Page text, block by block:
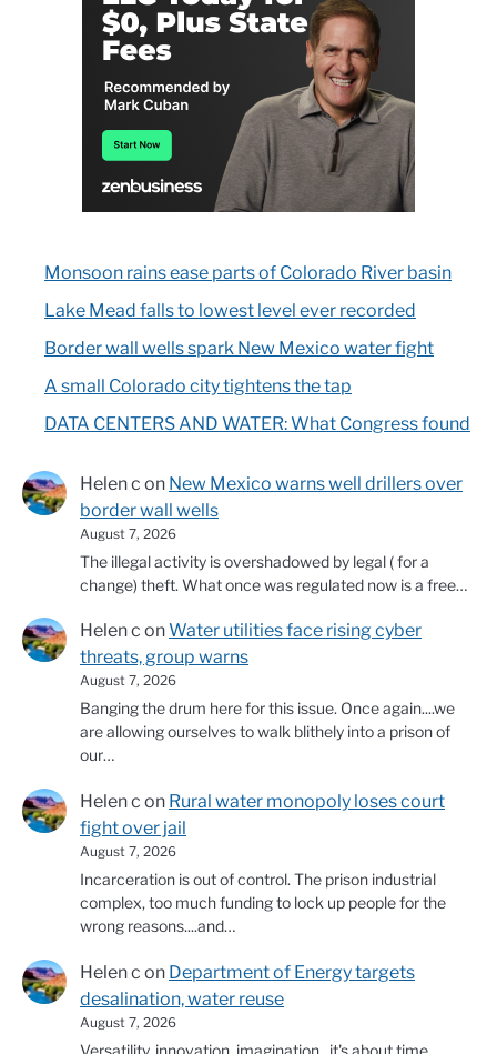
Monsoon rains ease parts of Colorado River basin
Lake Mead falls to lowest level ever recorded
Border wall wells spark New Mexico water fight
A small Colorado city tightens the tap
DATA CENTERS AND WATER: What Congress found
Helen c on New Mexico warns well drillers over
border wall wells
August 7, 2026
The illegal activity is overshadowed by legal ( for a
change) theft. What once was regulated now is a free…
Helen c onWater utilities face rising cyber
threats, group warns
August 7, 2026
Banging the drum here for this issue. Once again....we
are allowing ourselves to walk blithely into a prison of
our…
Helen c on Rural water monopoly loses court
fight over jail
August 7, 2026
Incarceration is out of control. The prison industrial
complex, too much funding to lock up people for the
wrong reasons....and…
Helen c on Department of Energy targets
desalination, water reuse
August 7, 2026
Versatility, innovation, imagination...it's about time.